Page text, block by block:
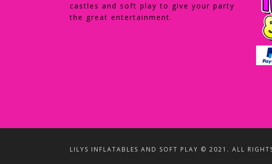
castles and soft play to give your party
the great entertainment.
LILYS INFLATABLES AND SOFT PLAY © 2021. ALL RIGHTS